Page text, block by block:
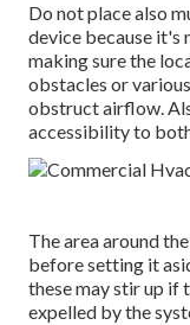
Do not place also
device because it's
making sure the
obstacles or
obstruct airflow.
accessibility to
The area around
before setting it
these may stir up if
expelled by the